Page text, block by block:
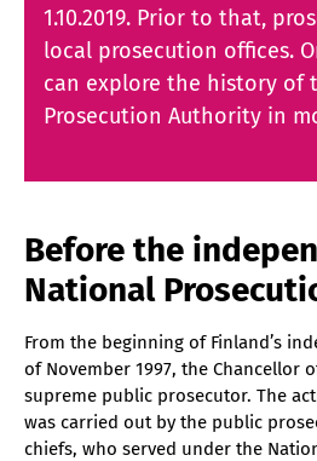
1.10.2019. Prior to that,
local prosecution offices.
can explore the history of
Prosecution Authority in
Before the
National
From the beginning of Finland’s
of November 1997, the Chancellor
supreme public prosecutor. The
was carried out by the public
chiefs, who served under the